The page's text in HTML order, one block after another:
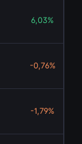
6,03%
-0,76%
-1,79%